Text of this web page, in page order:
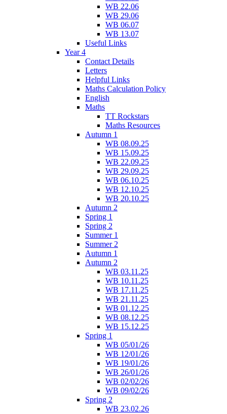
WB 22.06
WB 29.06
WB 06.07
WB 13.07
Useful Links
Year 4
Contact Details
Letters
Helpful Links
Maths Calculation Policy
English
Maths
TT Rockstars
Maths Resources
Autumn 1
WB 08.09.25
WB 15.09.25
WB 22.09.25
WB 29.09.25
WB 06.10.25
WB 12.10.25
WB 20.10.25
Autumn 2
Spring 1
Spring 2
Summer 1
Summer 2
Autumn 1
Autumn 2
WB 03.11.25
WB 10.11.25
WB 17.11.25
WB 21.11.25
WB 01.12.25
WB 08.12.25
WB 15.12.25
Spring 1
WB 05/01/26
WB 12/01/26
WB 19/01/26
WB 26/01/26
WB 02/02/26
WB 09/02/26
Spring 2
WB 23.02.26